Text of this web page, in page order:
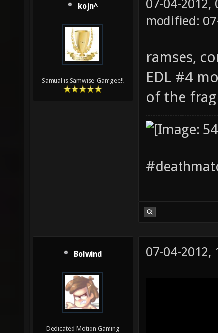
kojn^
Samual is Samwise-Gamgee!!
07-04-2012,
modified:
ramses,
EDL #4
of the
Bolwind
Dedicated Motion Gaming
07-04-2012,